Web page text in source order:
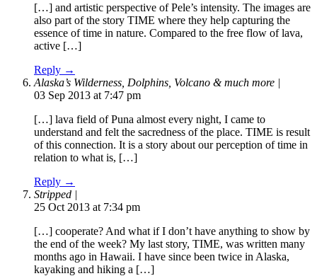
[…] and artistic perspective of Pele’s intensity. The images are
also part of the story TIME where they help capturing the
essence of time in nature. Compared to the free flow of lava,
active […]
Reply →
Alaska’s Wilderness, Dolphins, Volcano & much more |
03 Sep 2013 at 7:47 pm
[…] lava field of Puna almost every night, I came to
understand and felt the sacredness of the place. TIME is result
of this connection. It is a story about our perception of time in
relation to what is, […]
Reply →
Stripped |
25 Oct 2013 at 7:34 pm
[…] cooperate? And what if I don’t have anything to show by
the end of the week? My last story, TIME, was written many
months ago in Hawaii. I have since been twice in Alaska,
kayaking and hiking a […]